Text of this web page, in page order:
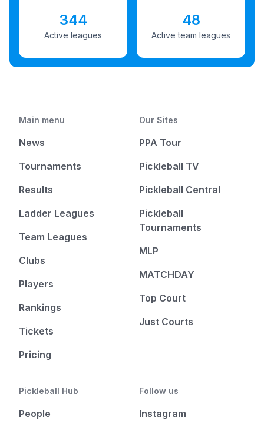
344
Active leagues
48
Active team leagues
Main menu
News
Tournaments
Results
Ladder Leagues
Team Leagues
Clubs
Players
Rankings
Tickets
Pricing
Our Sites
PPA Tour
Pickleball TV
Pickleball Central
Pickleball
Tournaments
MLP
MATCHDAY
Top Court
Just Courts
Pickleball Hub
People
Follow us
Instagram